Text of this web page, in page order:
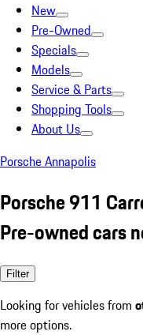
New
Pre-Owned
Specials
Models
Service & Parts
Shopping Tools
About Us
Porsche Annapolis
Porsche 911
Pre-owned cars
Filter
Looking for vehicles from
more options.